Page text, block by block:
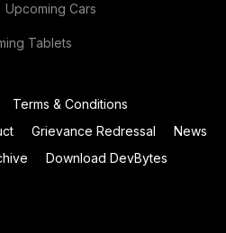
Upcoming Cars
Tablets
Terms & Conditions
Grievance Redressal
News
Download DevBytes